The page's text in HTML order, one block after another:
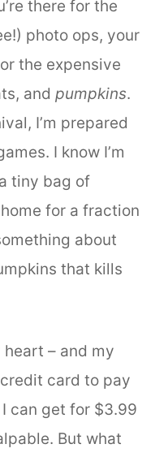
there for the
photo ops, your
the expensive
and pumpkins.
I’m prepared
I know I’m
tiny bag of
for a fraction
about
that kills
– and my
card to pay
can get for $3.99
But what